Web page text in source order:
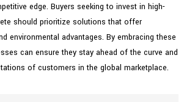
edge. Buyers seeking to invest in high-
should prioritize solutions that offer
environmental advantages. By embracing these
can ensure they stay ahead of the curve and
of customers in the global marketplace.